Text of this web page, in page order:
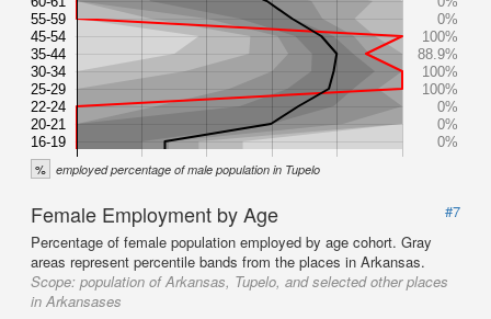
55-59
45-54
35-44
30-34
25-29
22-24
20-21
16-19
0%
100%
88.9%
100%
100%
0%
0%
0%
% employed percentage of male population in Tupelo
Female Employment by Age
#7
Percentage of female population employed by age cohort. Gray
areas represent percentile bands from the places in Arkansas.
Scope: population of Arkansas, Tupelo, and selected other places
in Arkansases